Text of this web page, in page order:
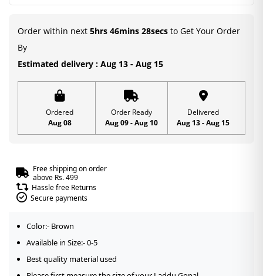
Order within next 5hrs 46mins 27secs to Get Your Order
By
Estimated delivery : Aug 13 - Aug 15
Ordered
Aug 08
Order Ready
Aug 09 - Aug 10
Delivered
Aug 13 - Aug 15
Free shipping on order
above Rs. 499
Hassle free Returns
Secure payments
Color:- Brown
Available in Size:- 0-5
Best quality material used